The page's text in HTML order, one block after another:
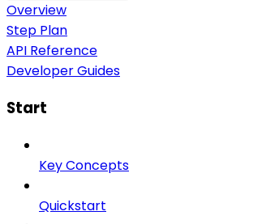
Overview
Step Plan
API Reference
Developer Guides
Start
Key Concepts
Quickstart